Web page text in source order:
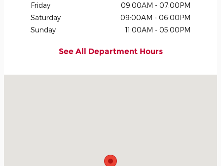
Friday
09:00AM - 07:00PM
Saturday
09:00AM - 06:00PM
Sunday
11:00AM - 05:00PM
See All Department Hours